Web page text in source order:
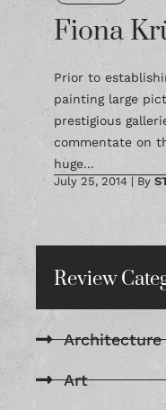
Fiona
Prior to
painting large
prestigious
commentate on
huge...
July 25, 2014 | By
Review
Architecture
Art